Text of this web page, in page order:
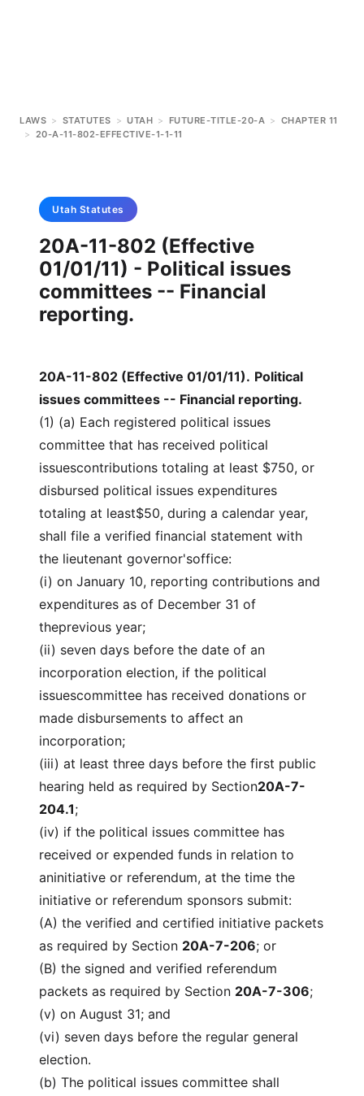
LAWS > STATUTES > UTAH > FUTURE-TITLE-20-A > CHAPTER 11
> 20-A-11-802-EFFECTIVE-1-1-11
Utah Statutes
20A-11-802 (Effective
01/01/11) - Political issues
committees -- Financial
reporting.
20A-11-802 (Effective 01/01/11). Political
issues committees -- Financial reporting.
(1) (a) Each registered political issues
committee that has received political
issuescontributions totaling at least $750, or
disbursed political issues expenditures
totaling at least$50, during a calendar year,
shall file a verified financial statement with
the lieutenant governor'soffice:
(i) on January 10, reporting contributions and
expenditures as of December 31 of
theprevious year;
(ii) seven days before the date of an
incorporation election, if the political
issuescommittee has received donations or
made disbursements to affect an
incorporation;
(iii) at least three days before the first public
hearing held as required by Section20A-7-
204.1;
(iv) if the political issues committee has
received or expended funds in relation to
aninitiative or referendum, at the time the
initiative or referendum sponsors submit:
(A) the verified and certified initiative packets
as required by Section 20A-7-206; or
(B) the signed and verified referendum
packets as required by Section 20A-7-306;
(v) on August 31; and
(vi) seven days before the regular general
election.
(b) The political issues committee shall